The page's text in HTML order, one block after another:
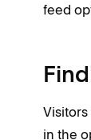
feed
Visitors
in the